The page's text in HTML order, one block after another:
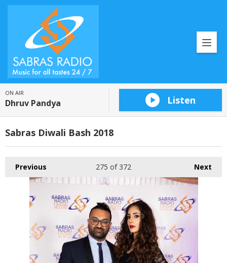
ON AIR
Dhruv Pandya Listen
Sabras Diwali Bash 2018
Previous Next
275 of 372